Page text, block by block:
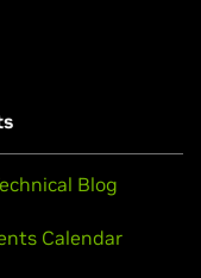
Blog
Calendar